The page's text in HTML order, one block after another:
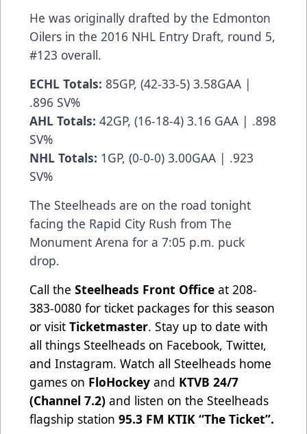
He was originally drafted by the Edmonton
Oilers in the 2016 NHL Entry Draft, round 5,
#123 overall.
ECHL Totals: 85GP, (42-33-5) 3.58GAA |
.896 SV%
AHL Totals: 42GP, (16-18-4) 3.16 GAA | .898
SV%
NHL Totals: 1GP, (0-0-0) 3.00GAA | .923
SV%
The Steelheads are on the road tonight
facing the Rapid City Rush from The
Monument Arena for a 7:05 p.m. puck
drop.
Call the Steelheads Front Office at 208-
383-0080 for ticket packages for this season
or visit Ticketmaster. Stay up to date with
all things Steelheads on Facebook, Twitter,
and Instagram. Watch all Steelheads home
games on FloHockey and KTVB 24/7
(Channel 7.2) and listen on the Steelheads
flagship station 95.3 FM KTIK “The Ticket”.